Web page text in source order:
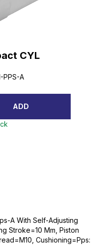
CYL
PPS-A
ADD
A With Self-Adjusting
Stroke=10 Mm, Piston
Cushioning=Pps: